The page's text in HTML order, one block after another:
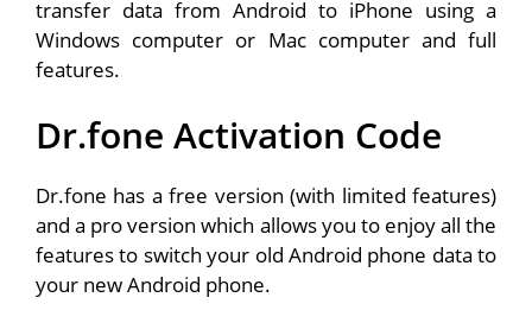
transfer data from Android to iPhone using a
Windows computer or Mac computer and full
features.
Dr.fone Activation Code
Dr.fone has a free version (with limited features)
and a pro version which allows you to enjoy all the
features to switch your old Android phone data to
your new Android phone.